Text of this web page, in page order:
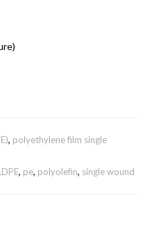
, polyethylene film single
, pe, polyolefin, single wound